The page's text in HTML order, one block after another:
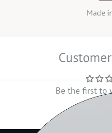
Made
Be the first to